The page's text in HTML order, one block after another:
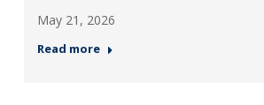
May 21, 2026
Read more